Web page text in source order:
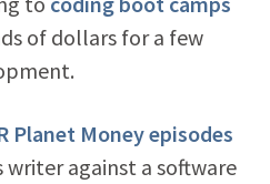
of dollars for a few
Planet Money episodes
writer against a software